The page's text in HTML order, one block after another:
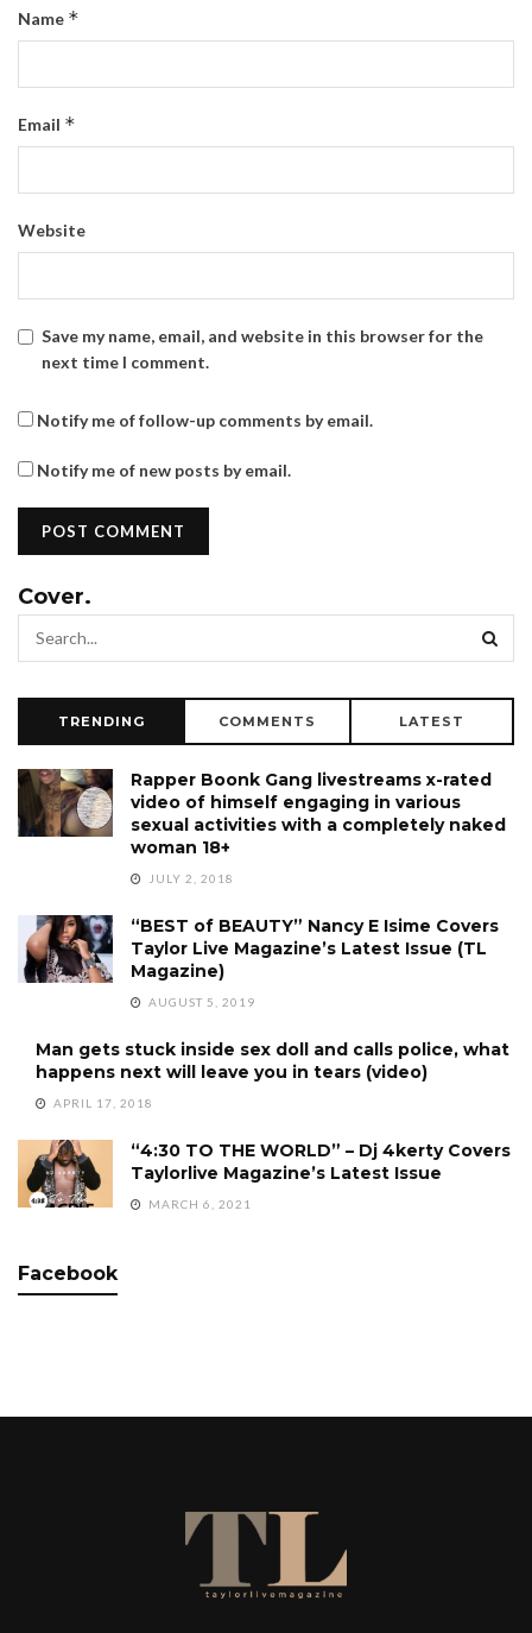
Name *
Email *
Website
Save my name, email, and website in this browser for the
next time I comment.
Notify me of follow-up comments by email.
Notify me of new posts by email.
Cover.
TRENDING COMMENTS LATEST
Rapper Boonk Gang livestreams x-rated
video of himself engaging in various
sexual activities with a completely naked
woman 18+
JULY 2, 2018
“BEST of BEAUTY” Nancy E Isime Covers
Taylor Live Magazine’s Latest Issue (TL
Magazine)
AUGUST 5, 2019
Man gets stuck inside sex doll and calls police, what
happens next will leave you in tears (video)
APRIL 17, 2018
“4:30 TO THE WORLD” – Dj 4kerty Covers
Taylorlive Magazine’s Latest Issue
MARCH 6, 2021
Facebook